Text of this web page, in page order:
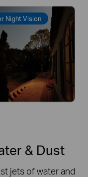
Night Vision
& Dust
jets of water and